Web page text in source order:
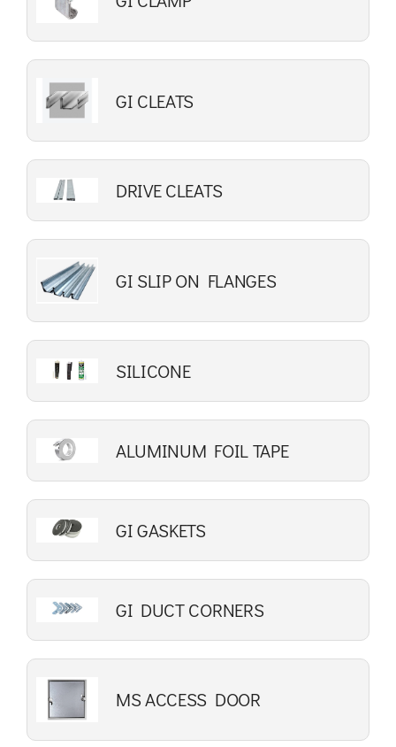
GI CLEATS
DRIVE CLEATS
GI SLIP ON FLANGES
SILICONE
ALUMINUM FOIL TAPE
GI GASKETS
GI DUCT CORNERS
MS ACCESS DOOR